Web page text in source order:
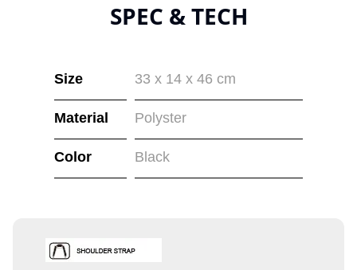
SPEC & TECH
Size 33 x 14 x 46 cm
Material Polyster
Color Black